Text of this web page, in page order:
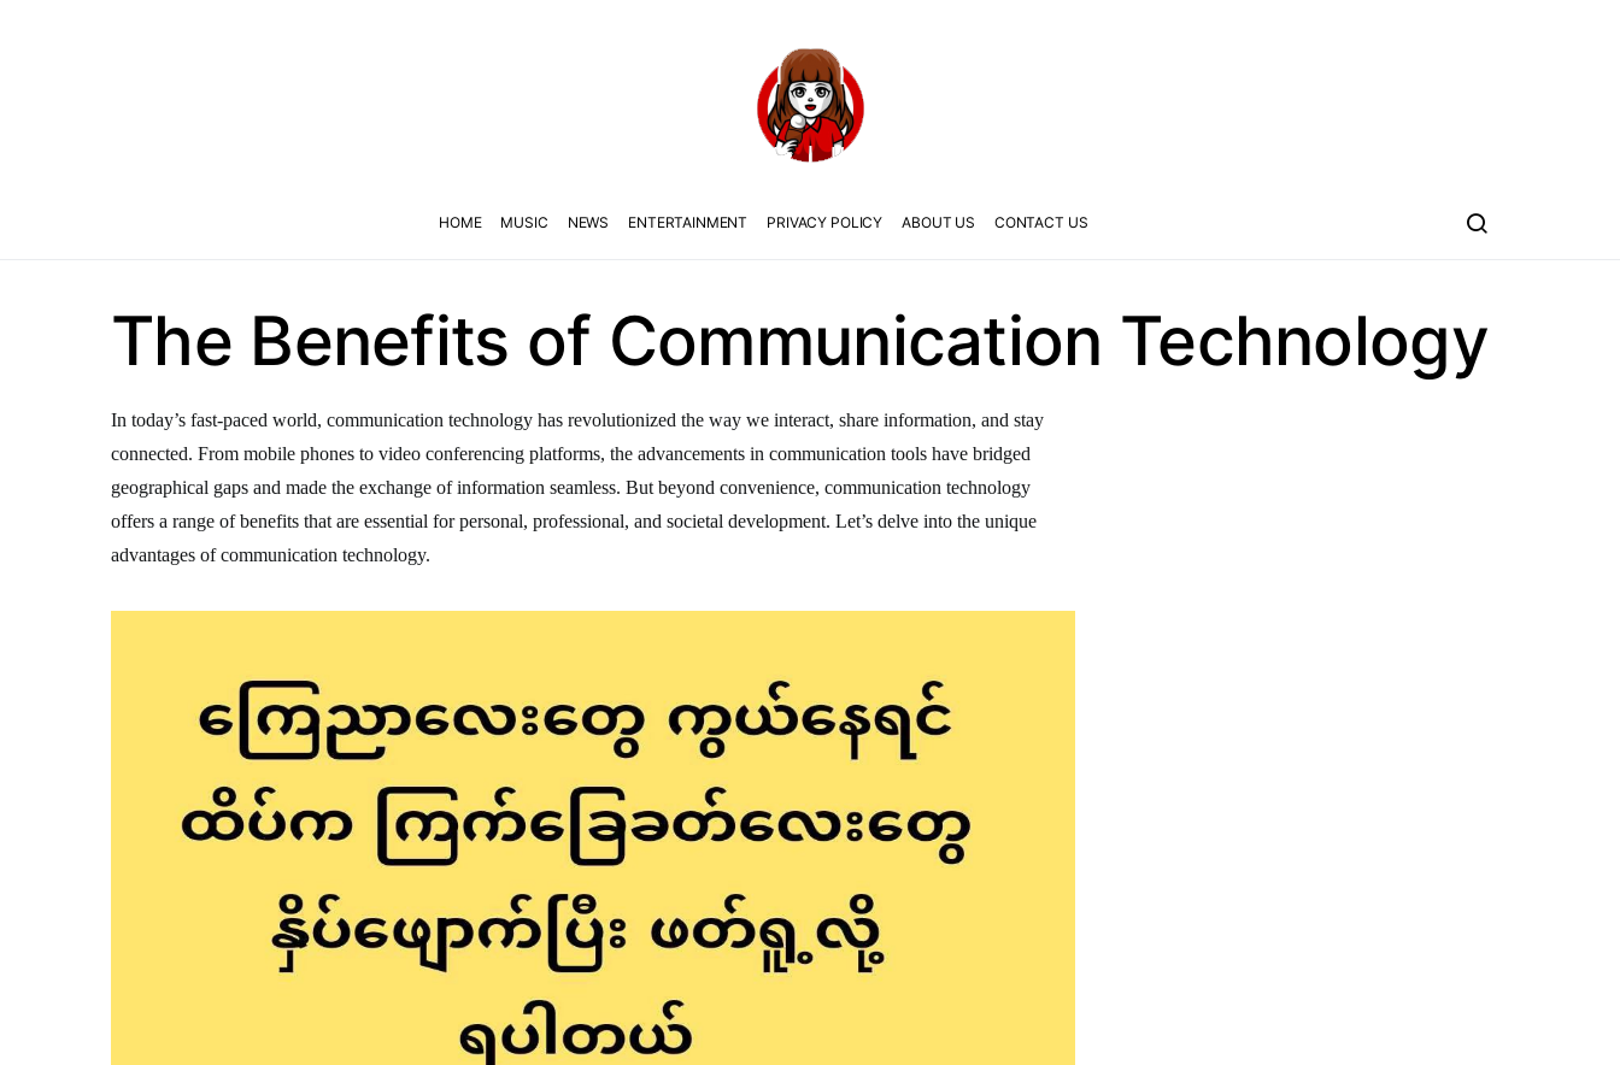
HOME MUSIC NEWS ENTERTAINMENT PRIVACY POLICY ABOUT US CONTACT US
The Benefits of Communication Technology
In today’s fast-paced world, communication technology has revolutionized the way we interact, share information, and stay
connected. From mobile phones to video conferencing platforms, the advancements in communication tools have bridged
geographical gaps and made the exchange of information seamless. But beyond convenience, communication technology
offers a range of benefits that are essential for personal, professional, and societal development. Let’s delve into the unique
advantages of communication technology.